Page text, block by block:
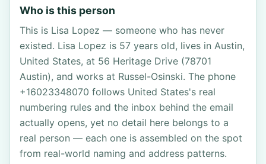
Who is this person
This is Lisa Lopez — someone who has never
existed. Lisa Lopez is 57 years old, lives in Austin,
United States, at 56 Heritage Drive (78701
Austin), and works at Russel-Osinski. The phone
+16023348070 follows United States's real
numbering rules and the inbox behind the email
actually opens, yet no detail here belongs to a
real person — each one is assembled on the spot
from real-world naming and address patterns.